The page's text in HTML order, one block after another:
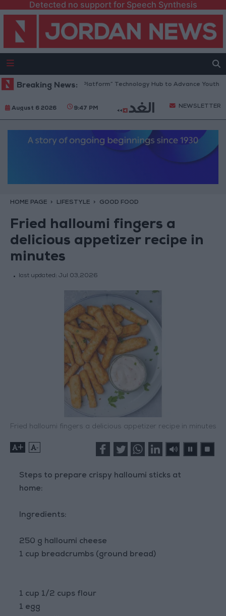
Detected no support for Speech Synthesis
Breaking News:
Jordan Opens “North Platform” Technology Hub to Advance Youth
August 6 2026 9:47 PM NEWSLETTER
HOME PAGE LIFESTYLE GOOD FOOD
Fried halloumi fingers a
delicious appetizer recipe in
minutes
last updated: Jul 03,2026
Fried halloumi fingers a delicious appetizer recipe in minutes
+ -
Steps to prepare crispy halloumi sticks at
home:
Ingredients:
250 g halloumi cheese
1 cup breadcrumbs (ground bread)
1 cup 1/2 cups flour
1 egg